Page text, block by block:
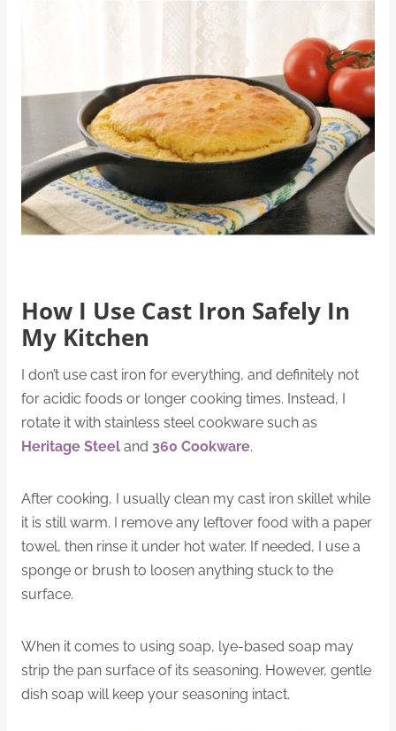
How I Use Cast Iron Safely In
My Kitchen
I don’t use cast iron for everything, and definitely not
for acidic foods or longer cooking times. Instead, I
rotate it with stainless steel cookware such as
Heritage Steel and 360 Cookware.
After cooking, I usually clean my cast iron skillet while
it is still warm. I remove any leftover food with a paper
towel, then rinse it under hot water. If needed, I use a
sponge or brush to loosen anything stuck to the
surface.
When it comes to using soap, lye-based soap may
strip the pan surface of its seasoning. However, gentle
dish soap will keep your seasoning intact.